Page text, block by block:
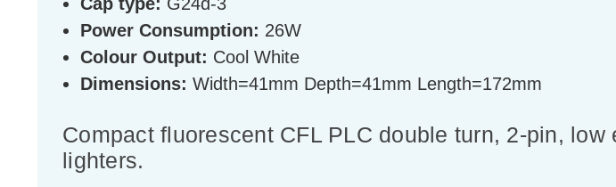
Power Consumption: 26W
Colour Output: Cool White
Dimensions: Width=41mm Depth=41mm Length=172mm
Compact fluorescent CFL PLC double turn, 2-pin,
lighters.